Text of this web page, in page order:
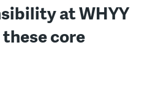
at WHYY
core